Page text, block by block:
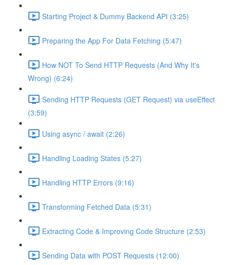
Starting Project & Dummy Backend API (3:25)
Preparing the App For Data Fetching (5:47)
How NOT To Send HTTP Requests (And Why It's
Wrong) (6:24)
Sending HTTP Requests (GET Request) via useEffect
(3:59)
Using async / await (2:26)
Handling Loading States (5:27)
Handling HTTP Errors (9:16)
Transforming Fetched Data (5:31)
Extracting Code & Improving Code Structure (2:53)
Sending Data with POST Requests (12:00)